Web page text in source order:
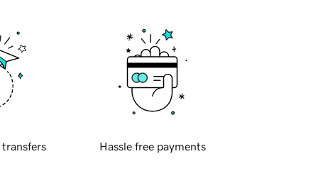
transfers Hassle free payments